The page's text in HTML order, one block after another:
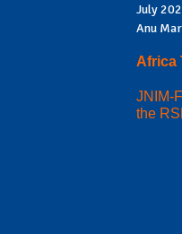
July
Anu
Africa
JNIM-
the